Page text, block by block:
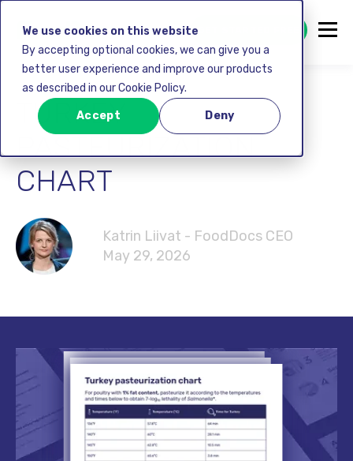
We use cookies on this website
By accepting optional cookies, we can give you a
better user experience and improve our products
as described in our Cookie Policy.
Accept Deny
GET STARTED FREE
TURKEY
PASTEURIZATION
CHART
Katrin Liivat - FoodDocs CEO
May 29, 2026